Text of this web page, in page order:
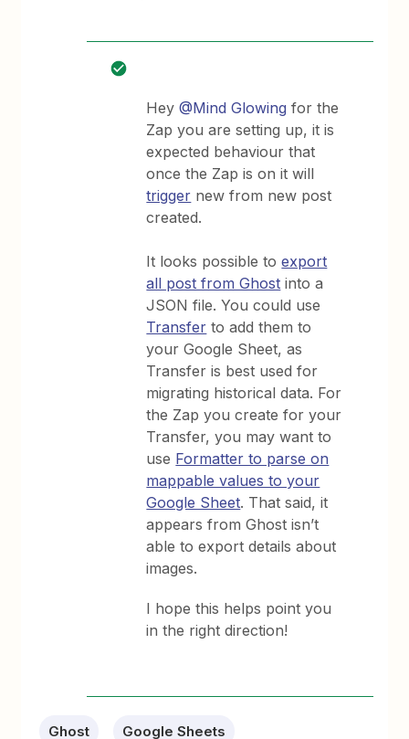
Hey@Mind Glowing for the
Zap you are setting up, it is
expected behaviour that
once the Zap is on it will
trigger new from new post
created.
It looks possible toexport
all post from Ghost into a
JSON file. You could use
Transfer to add them to
your Google Sheet, as
Transfer is best used for
migrating historical data. For
the Zap you create for your
Transfer, you may want to
use Formatter to parse on
mappable values to your
Google Sheet. That said, it
appears from Ghost isn’t
able to export details about
images.
I hope this helps point you
in the right direction!
Ghost Google Sheets